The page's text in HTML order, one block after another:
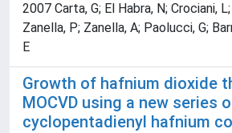
2007 Carta, G; El Habra, N; Crociani,
Zanella, P; Zanella, A; Paolucci, G;
E
Growth of hafnium dioxide
MOCVD using a new series
cyclopentadienyl hafnium